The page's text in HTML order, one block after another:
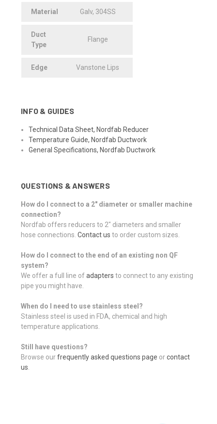
Material Galv, 304SS
Duct
Type
Flange
Edge Vanstone Lips
INFO & GUIDES
Technical Data Sheet, Nordfab Reducer
Temperature Guide, Nordfab Ductwork
General Specifications, Nordfab Ductwork
QUESTIONS & ANSWERS
How do I connect to a 2" diameter or smaller machine
connection?
Nordfab offers reducers to 2" diameters and smaller
hose connections. Contact us to order custom sizes.
How do I connect to the end of an existing non QF
system?
We offer a full line ofadapters to connect to any existing
pipe you might have.
When do I need to use stainless steel?
Stainless steel is used in FDA, chemical and high
temperature applications.
Still have questions?
Browse ourfrequently asked questions page orcontact
us